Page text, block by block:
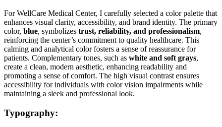
For WellCare Medical Center, I carefully selected a color palette that
enhances visual clarity, accessibility, and brand identity. The primary
color, blue, symbolizes trust, reliability, and professionalism,
reinforcing the center’s commitment to quality healthcare. This
calming and analytical color fosters a sense of reassurance for
patients. Complementary tones, such as white and soft grays,
create a clean, modern aesthetic, enhancing readability and
promoting a sense of comfort. The high visual contrast ensures
accessibility for individuals with color vision impairments while
maintaining a sleek and professional look.
Typography: